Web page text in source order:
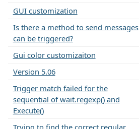
GUI customization
Is there a method to send messages
can be triggered?
Gui color customizaiton
Version 5.06
Trigger match failed for the
sequential of wait.regexp() and
Execute()